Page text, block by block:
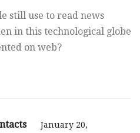
still use to read news
in this technological globe
on web?
January 20,